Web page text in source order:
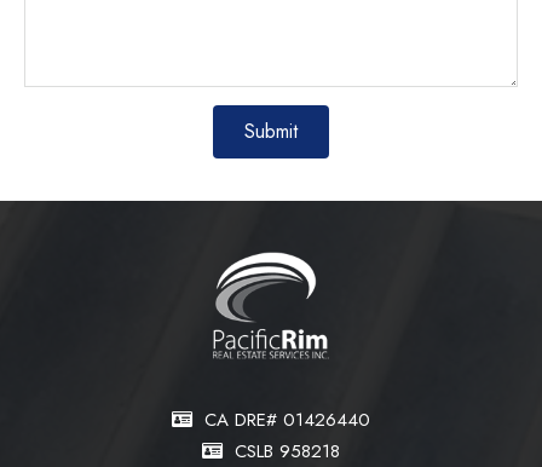
CA DRE# 01426440
CSLB 958218